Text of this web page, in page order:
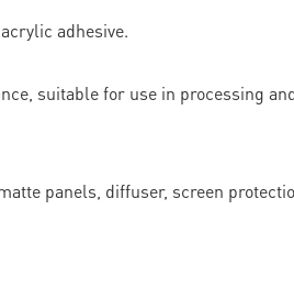
adhesive.
suitable for use in processing
panels, diffuser, screen